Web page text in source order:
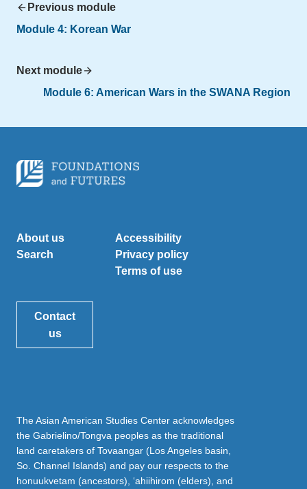
Previous module
Module 4: Korean War
Next module
Module 6: American Wars in the SWANA Region
About us
Search
Accessibility
Privacy policy
Terms of use
Contact
us
The Asian American Studies Center acknowledges
the Gabrielino/Tongva peoples as the traditional
land caretakers of Tovaangar (Los Angeles basin,
So. Channel Islands) and pay our respects to the
honuukvetam (ancestors), ‘ahiihirom (elders), and